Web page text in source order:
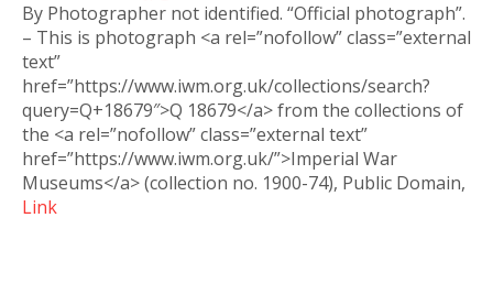
By Photographer not identified. “Official photograph”.
– This is photograph <a rel=”nofollow” class=”external
text”
href=”https://www.iwm.org.uk/collections/search?
query=Q+18679″>Q 18679</a> from the collections of
the <a rel=”nofollow” class=”external text”
href=”https://www.iwm.org.uk/”>Imperial War
Museums</a> (collection no. 1900-74), Public Domain,
Link